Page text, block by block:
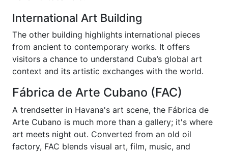
International Art Building
The other building highlights international pieces
from ancient to contemporary works. It offers
visitors a chance to understand Cuba’s global art
context and its artistic exchanges with the world.
Fábrica de Arte Cubano (FAC)
A trendsetter in Havana's art scene, the Fábrica de
Arte Cubano is much more than a gallery; it's where
art meets night out. Converted from an old oil
factory, FAC blends visual art, film, music, and